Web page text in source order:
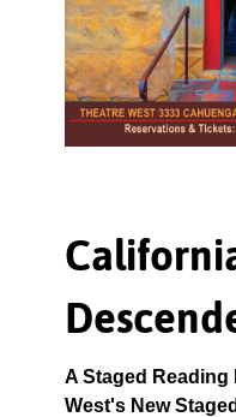
A Staged
West's New